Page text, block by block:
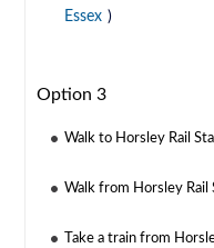
Essex )
Option 3
Walk to Horsley Rail
Walk from Horsley
Take a train from